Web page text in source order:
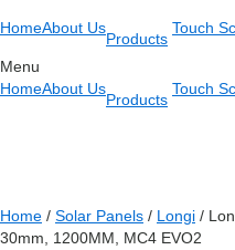
HomeAbout Us
Products
Touch
Menu
HomeAbout Us
Products
Touch
Home / Solar Panels / Longi /
30mm, 1200MM, MC4 EVO2